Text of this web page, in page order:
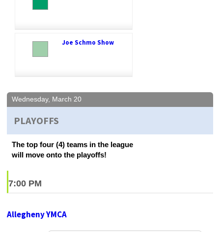
Joe Schmo Show
Wednesday, March 20
PLAYOFFS
The top four (4) teams in the league
will move onto the playoffs!
7:00 PM
Allegheny YMCA